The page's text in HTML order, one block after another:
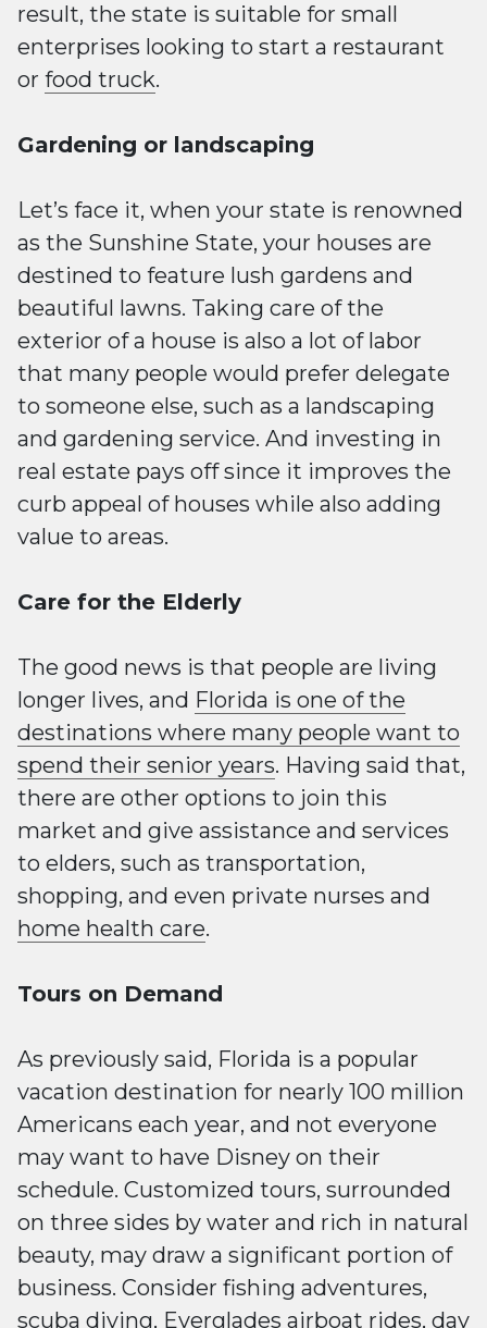
result, the state is suitable for small
enterprises looking to start a restaurant
or food truck.
Gardening or landscaping
Let’s face it, when your state is renowned
as the Sunshine State, your houses are
destined to feature lush gardens and
beautiful lawns. Taking care of the
exterior of a house is also a lot of labor
that many people would prefer delegate
to someone else, such as a landscaping
and gardening service. And investing in
real estate pays off since it improves the
curb appeal of houses while also adding
value to areas.
Care for the Elderly
The good news is that people are living
longer lives, and Florida is one of the
destinations where many people want to
spend their senior years. Having said that,
there are other options to join this
market and give assistance and services
to elders, such as transportation,
shopping, and even private nurses and
home health care.
Tours on Demand
As previously said, Florida is a popular
vacation destination for nearly 100 million
Americans each year, and not everyone
may want to have Disney on their
schedule. Customized tours, surrounded
on three sides by water and rich in natural
beauty, may draw a significant portion of
business. Consider fishing adventures,
scuba diving, Everglades airboat rides, day